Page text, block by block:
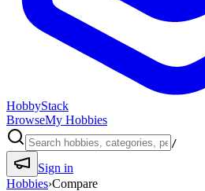
HobbyStack
BrowseMy Hobbies
/
Sign in
Hobbies›Compare